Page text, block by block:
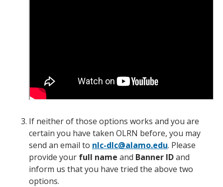
If neither of those options works and you are
certain you have taken OLRN before, you may
send an email to nlc-dlc@alamo.edu. Please
provide your full name and Banner IDand
inform us that you have tried the above two
options.